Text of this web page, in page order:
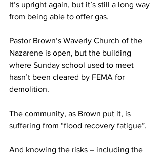
It’s upright again, but it’s still a long way
from being able to offer gas.
Pastor Brown’s Waverly Church of the
Nazarene is open, but the building
where Sunday school used to meet
hasn’t been cleared by FEMA for
demolition.
The community, as Brown put it, is
suffering from “flood recovery fatigue”.
And knowing the risks – including the